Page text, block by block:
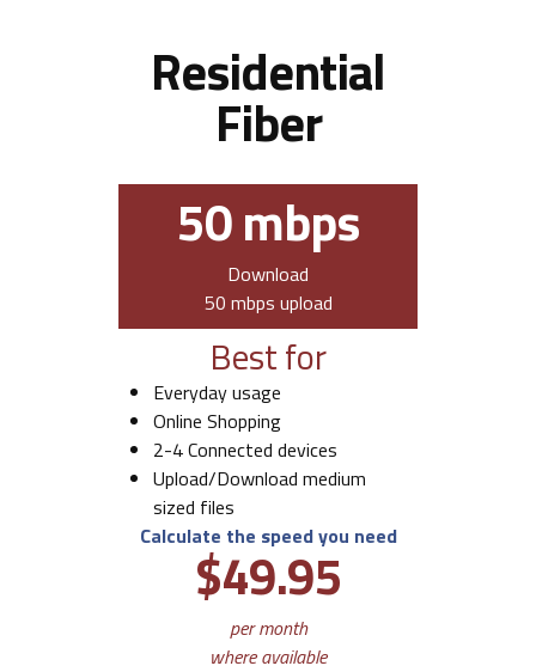
Residential
Fiber
50 mbps
Download
50 mbps upload
Best for
Everyday usage
Online Shopping
2-4 Connected devices
Upload/Download medium
sized files
Calculate the speed you need
$49.95
per month
where available